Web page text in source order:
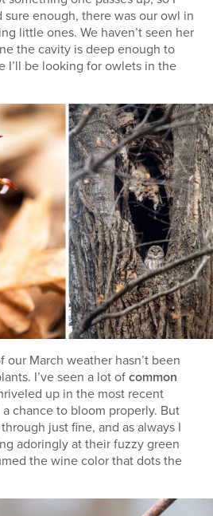
enough, there was our owl in
little ones. We haven’t seen her
the cavity is deep enough to
I’ll be looking for owlets in the
March weather hasn’t been
I’ve seen a lot ofcommon
up in the most recent
chance to bloom properly. But
just fine, and as always I
adoringly at their fuzzy green
the wine color that dots the